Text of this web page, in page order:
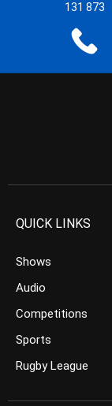
131 873
QUICK LINKS
Shows
Audio
Competitions
Sports
Rugby League